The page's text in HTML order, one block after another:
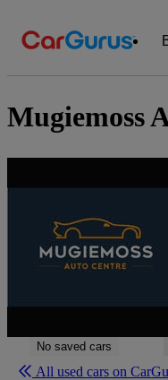
Mugiemoss
No saved cars
All used cars on